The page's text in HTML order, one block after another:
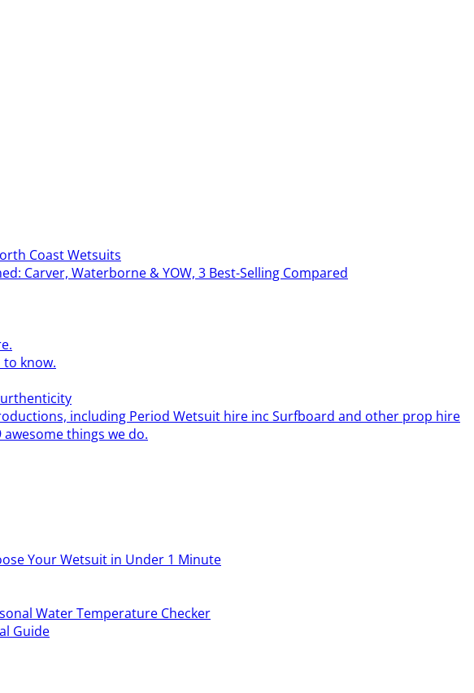
Coast Wetsuits
Carver, Waterborne & YOW, 3 Best-Selling Compared
to know.
including Period Wetsuit hire inc Surfboard and other prop hire
things we do.
Your Wetsuit in Under 1 Minute
Water Temperature Checker
Guide